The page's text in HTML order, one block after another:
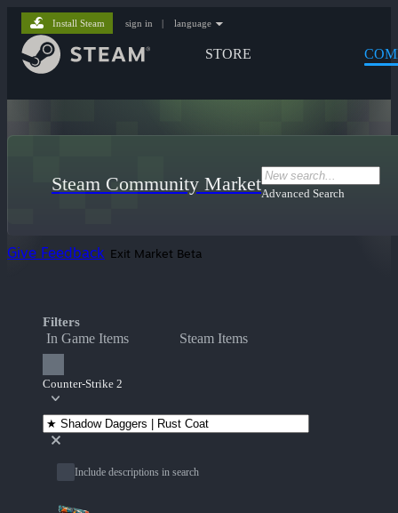
STORE
Install Steam sign in | language
Steam Community MarketAdvanced Search
Give Feedback Exit Market Beta
Filters
In Game Items Steam Items
Counter-Strike 2
Include descriptions in search